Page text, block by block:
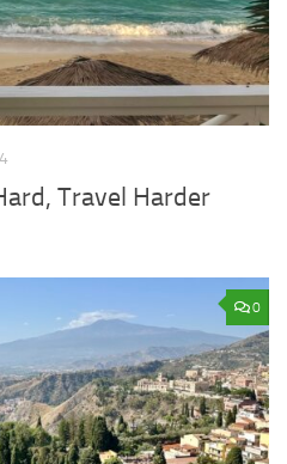
Travel Harder
0